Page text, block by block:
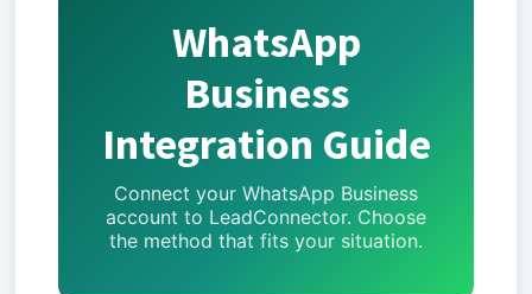
WhatsApp
Business
Integration Guide
Connect your WhatsApp Business
account to LeadConnector. Choose
the method that fits your situation.